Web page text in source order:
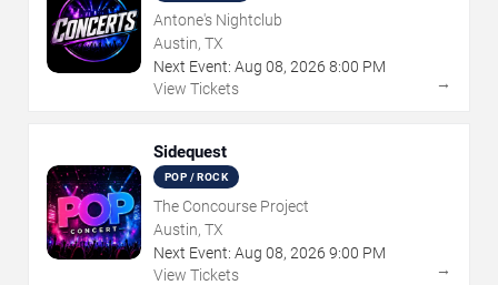
Antone's Nightclub
Austin, TX
Next Event: Aug 08, 2026 8:00 PM
View Tickets
→
Sidequest
POP / ROCK
The Concourse Project
Austin, TX
Next Event: Aug 08, 2026 9:00 PM
View Tickets
→